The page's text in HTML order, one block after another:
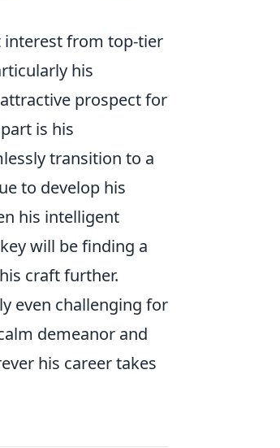
interest from top-tier
his
prospect for
is his
transition to a
to develop his
his intelligent
will be finding a
craft further.
even challenging for
demeanor and
his career takes